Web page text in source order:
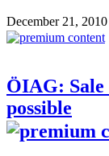
December 21, 2010
ÖIAG: Sale
possible